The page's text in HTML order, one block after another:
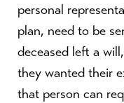
personal
plan, need to be
deceased left a
they wanted their
that person can